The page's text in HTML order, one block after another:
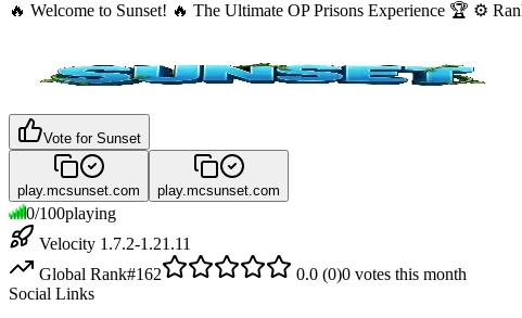
🔥 Welcome to Sunset! 🔥 The Ultimate OP Prisons Experience 🏆 ⚙️
Vote for Sunset
play.mcsunset.com play.mcsunset.com
0/100playing
Velocity 1.7.2-1.21.11
Global Rank#162 0.0 (0)0 votes this month
Social Links